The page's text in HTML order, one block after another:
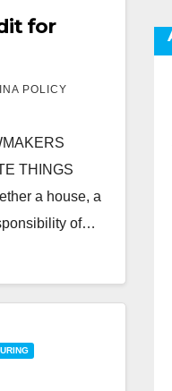
for
POLICY
THINGS
a house, a
of…